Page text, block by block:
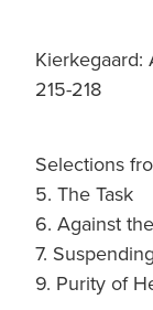
Kierkegaard:
215-218
Selections
5. The Task
6. Against
7.
9. Purity of